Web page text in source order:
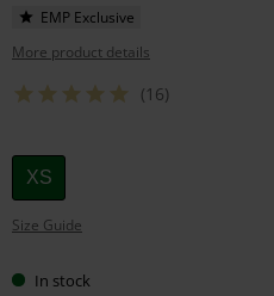
EMP Exclusive
More product details
(16)
Choose
your
size
XS
Size Guide
In stock